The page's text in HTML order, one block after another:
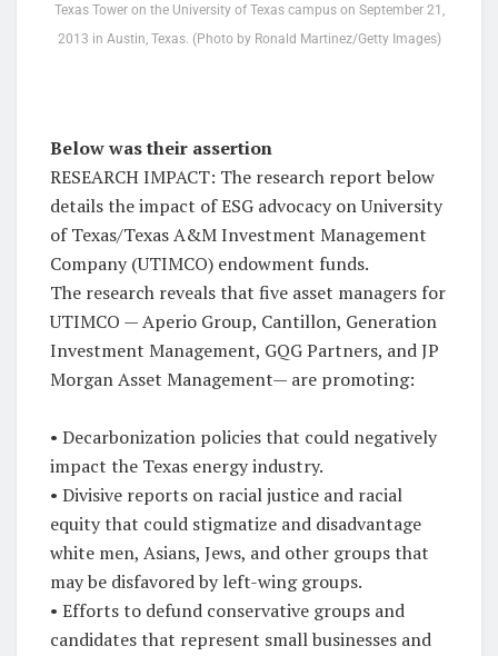
Texas Tower on the University of Texas campus on September 21,
2013 in Austin, Texas. (Photo by Ronald Martinez/Getty Images)
Below was their assertion
RESEARCH IMPACT: The research report below
details the impact of ESG advocacy on University
of Texas/Texas A&M Investment Management
Company (UTIMCO) endowment funds.
The research reveals that five asset managers for
UTIMCO — Aperio Group, Cantillon, Generation
Investment Management, GQG Partners, and JP
Morgan Asset Management— are promoting:
• Decarbonization policies that could negatively
impact the Texas energy industry.
• Divisive reports on racial justice and racial
equity that could stigmatize and disadvantage
white men, Asians, Jews, and other groups that
may be disfavored by left-wing groups.
• Efforts to defund conservative groups and
candidates that represent small businesses and